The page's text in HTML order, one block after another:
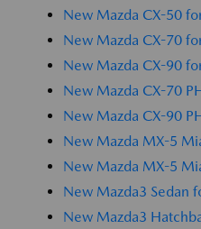
New Mazda CX-50
New Mazda CX-70
New Mazda CX-90
New Mazda CX-70
New Mazda CX-90
New Mazda MX-5
New Mazda MX-5
New Mazda3 Sedan
New Mazda3